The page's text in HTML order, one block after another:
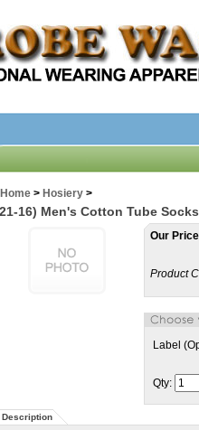
Home> Hosiery>
16) Men's Cotton Tube Socks
Our
Product
Label
Qty:
Description